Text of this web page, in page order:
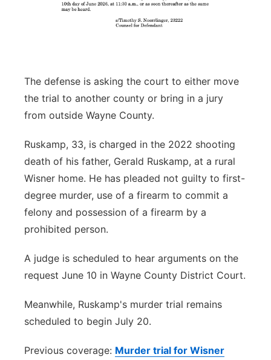
The defense is asking the court to either move
the trial to another county or bring in a jury
from outside Wayne County.
Ruskamp, 33, is charged in the 2022 shooting
death of his father, Gerald Ruskamp, at a rural
Wisner home. He has pleaded not guilty to first-
degree murder, use of a firearm to commit a
felony and possession of a firearm by a
prohibited person.
A judge is scheduled to hear arguments on the
request June 10 in Wayne County District Court.
Meanwhile, Ruskamp's murder trial remains
scheduled to begin July 20.
Previous coverage: Murder trial for Wisner